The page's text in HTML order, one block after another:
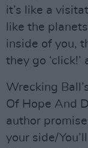
it’s like a
like the
inside of you,
they go ‘click!’
Wrecking
Of Hope And
author
your side/